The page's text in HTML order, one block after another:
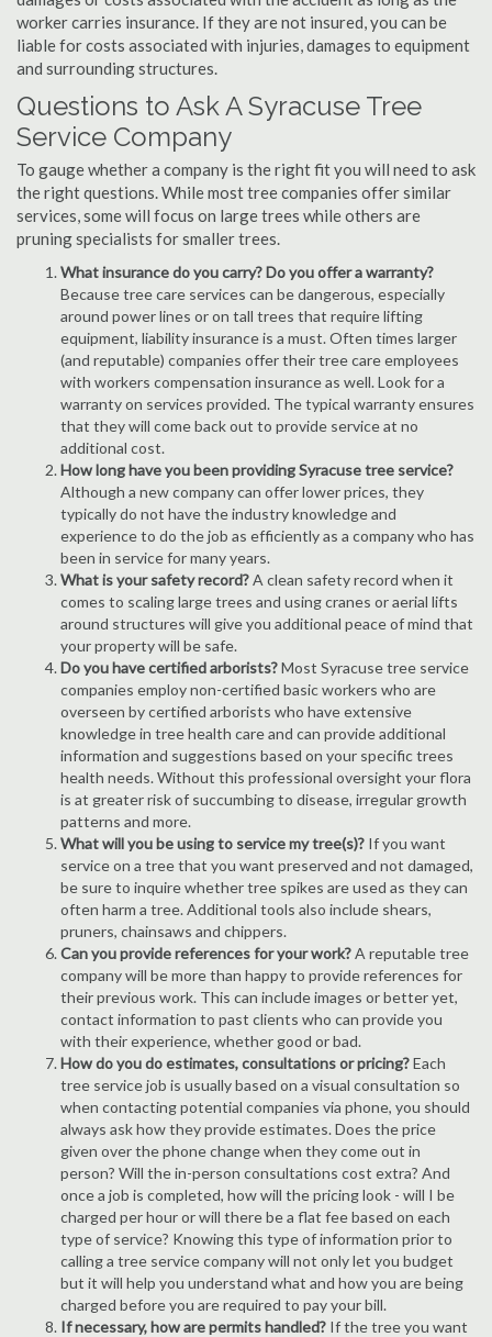
worker carries insurance. If they are not insured, you can be
liable for costs associated with injuries, damages to equipment
and surrounding structures.
Questions to Ask A Syracuse Tree
Service Company
To gauge whether a company is the right fit you will need to ask
the right questions. While most tree companies offer similar
services, some will focus on large trees while others are
pruning specialists for smaller trees.
What insurance do you carry? Do you offer a warranty?
Because tree care services can be dangerous, especially
around power lines or on tall trees that require lifting
equipment, liability insurance is a must. Often times larger
(and reputable) companies offer their tree care employees
with workers compensation insurance as well. Look for a
warranty on services provided. The typical warranty ensures
that they will come back out to provide service at no
additional cost.
How long have you been providing Syracuse tree service?
Although a new company can offer lower prices, they
typically do not have the industry knowledge and
experience to do the job as efficiently as a company who has
been in service for many years.
What is your safety record?A clean safety record when it
comes to scaling large trees and using cranes or aerial lifts
around structures will give you additional peace of mind that
your property will be safe.
Do you have certified arborists?Most Syracuse tree service
companies employ non-certified basic workers who are
overseen by certified arborists who have extensive
knowledge in tree health care and can provide additional
information and suggestions based on your specific trees
health needs. Without this professional oversight your flora
is at greater risk of succumbing to disease, irregular growth
patterns and more.
What will you be using to service my tree(s)? If you want
service on a tree that you want preserved and not damaged,
be sure to inquire whether tree spikes are used as they can
often harm a tree. Additional tools also include shears,
pruners, chainsaws and chippers.
Can you provide references for your work?A reputable tree
company will be more than happy to provide references for
their previous work. This can include images or better yet,
contact information to past clients who can provide you
with their experience, whether good or bad.
How do you do estimates, consultations or pricing?Each
tree service job is usually based on a visual consultation so
when contacting potential companies via phone, you should
always ask how they provide estimates. Does the price
given over the phone change when they come out in
person? Will the in-person consultations cost extra? And
once a job is completed, how will the pricing look - will I be
charged per hour or will there be a flat fee based on each
type of service? Knowing this type of information prior to
calling a tree service company will not only let you budget
but it will help you understand what and how you are being
charged before you are required to pay your bill.
If necessary, how are permits handled? If the tree you want